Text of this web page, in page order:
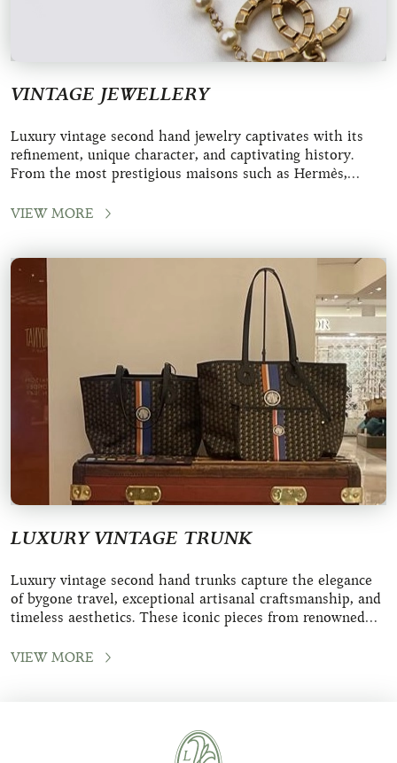
VINTAGE JEWELLERY
Luxury vintage second hand jewelry captivates with its
refinement, unique character, and captivating history.
From the most prestigious maisons such as Hermès,
VIEW MORE
LUXURY VINTAGE TRUNK
Luxury vintage second hand trunks capture the elegance
of bygone travel, exceptional artisanal craftsmanship, and
timeless aesthetics. These iconic pieces from renowned
VIEW MORE